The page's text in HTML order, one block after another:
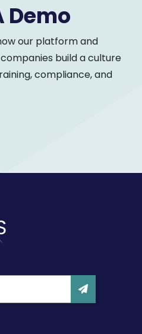
Demo
our platform and
build a culture
compliance, and